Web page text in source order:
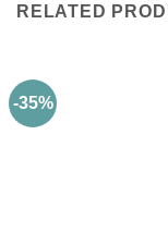
RELATED
-35%